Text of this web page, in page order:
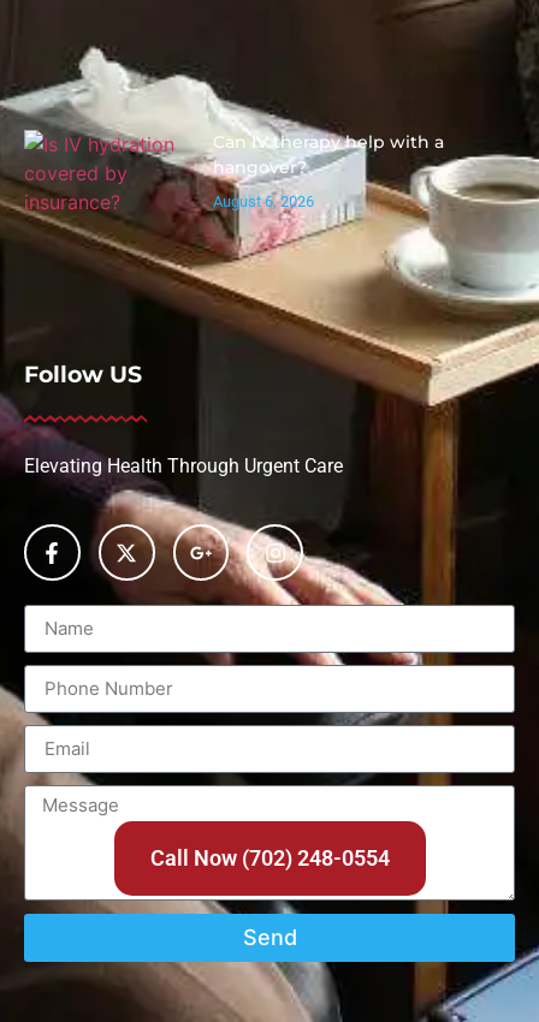
Can IV therapy help with a
hangover?
August 6, 2026
Follow US
Elevating Health Through Urgent Care
Send
Call Now (702) 248-0554